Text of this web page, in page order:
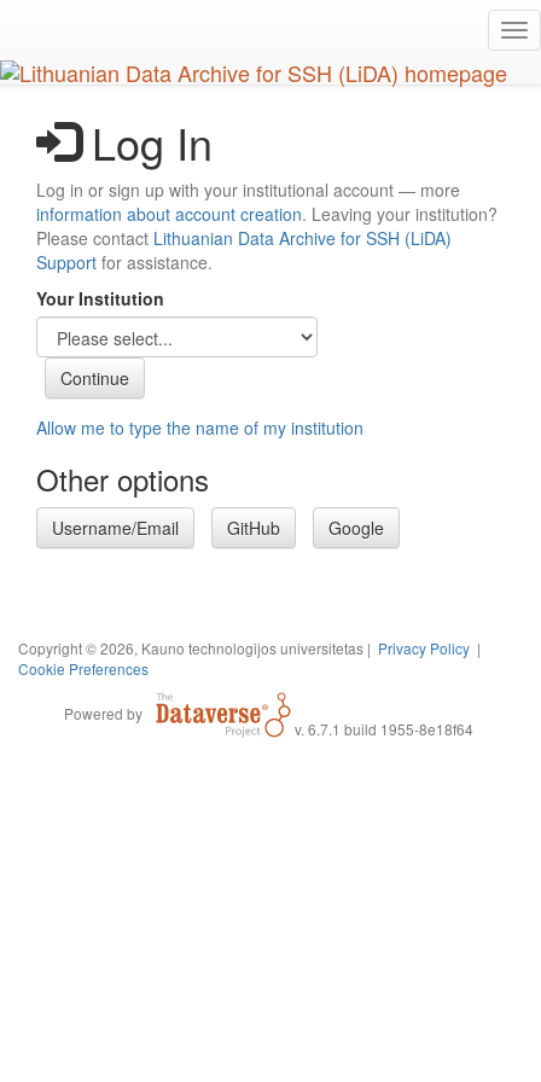
main
content
Log In
Log in or sign up with your institutional account — more
information about account creation. Leaving your institution?
Please contact Lithuanian Data Archive for SSH (LiDA)
Support for assistance.
Your Institution
Allow me to type the name of my institution
Other options
Username/Email GitHub Google
Copyright © 2026, Kauno technologijos universitetas | Privacy Policy |
Cookie Preferences
Powered by
v. 6.7.1 build 1955-8e18f64